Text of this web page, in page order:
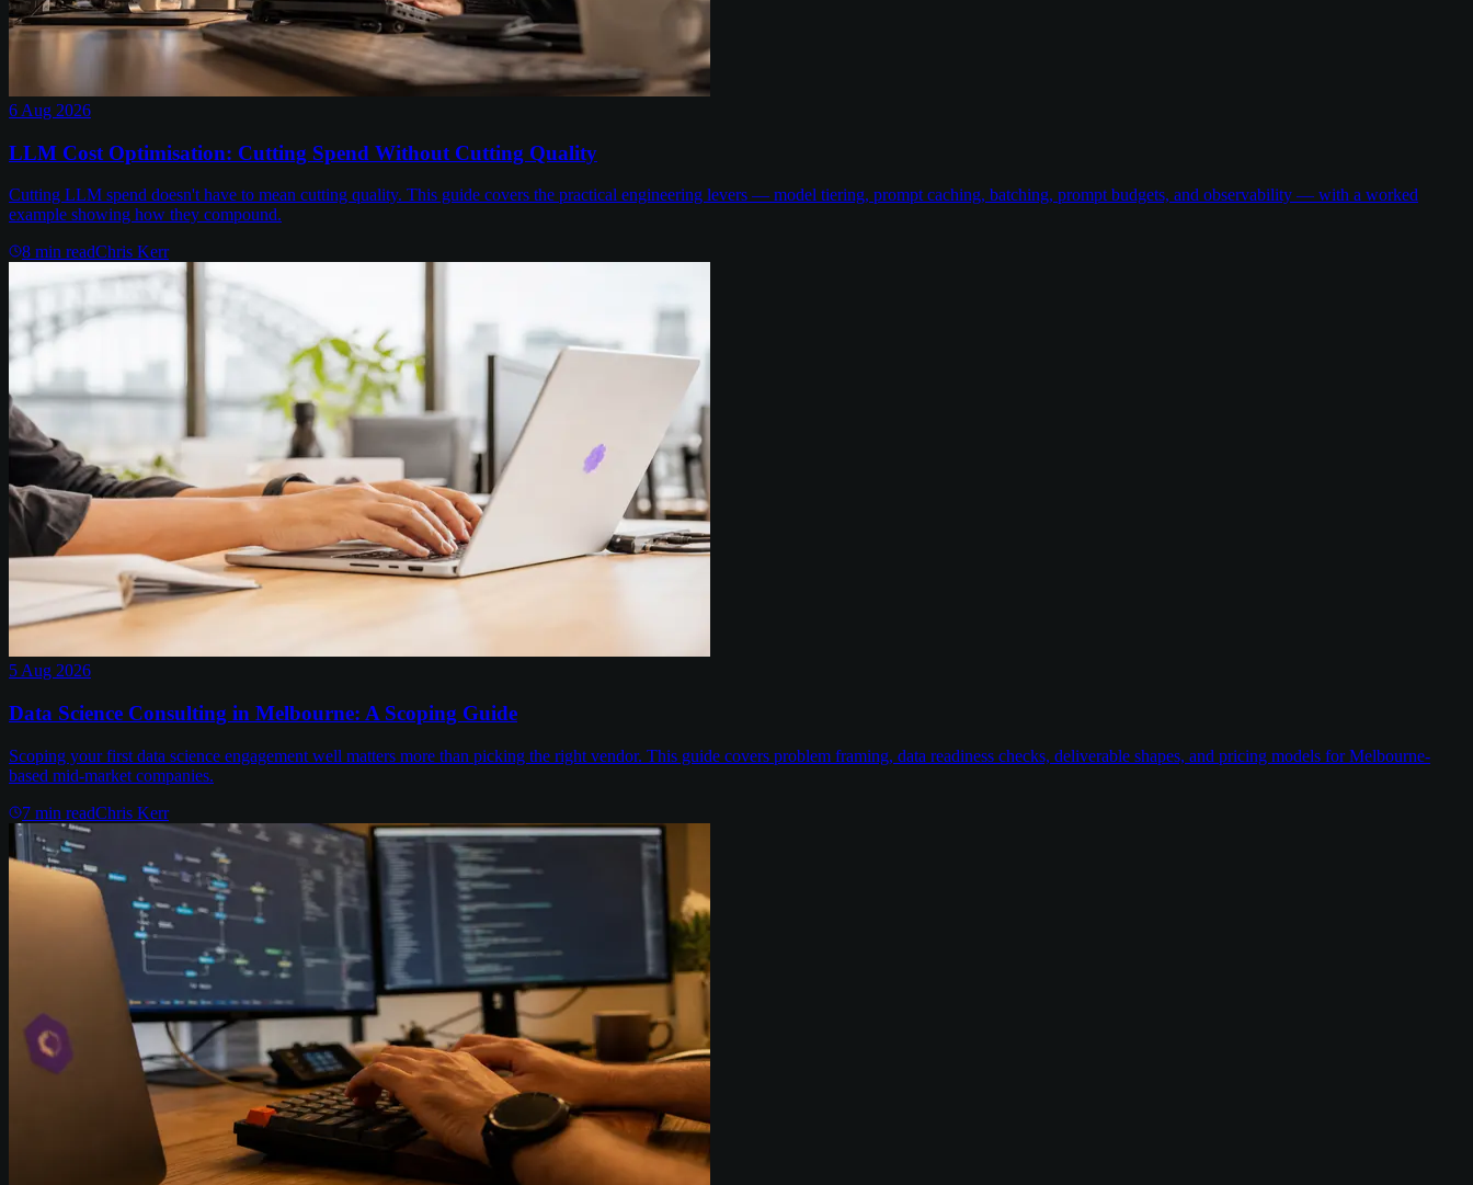
6 Aug 2026
LLM Cost Optimisation: Cutting Spend Without Cutting Quality
Cutting LLM spend doesn't have to mean cutting quality. This guide covers the practical engineering levers — model tiering, prompt caching, batching, prompt budgets, and observability — with a worked
example showing how they compound.
8 min readChris Kerr
5 Aug 2026
Data Science Consulting in Melbourne: A Scoping Guide
Scoping your first data science engagement well matters more than picking the right vendor. This guide covers problem framing, data readiness checks, deliverable shapes, and pricing models for Melbourne-
based mid-market companies.
7 min readChris Kerr